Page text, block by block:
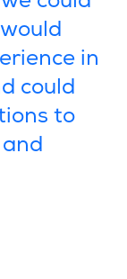
in
could
to